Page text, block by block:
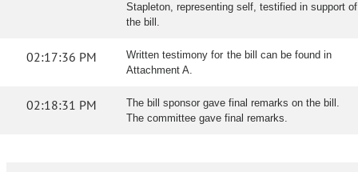
Stapleton, representing self, testified in support of
the bill.
02:17:36 PM
Written testimony for the bill can be found in
Attachment A.
02:18:31 PM
The bill sponsor gave final remarks on the bill.
The committee gave final remarks.